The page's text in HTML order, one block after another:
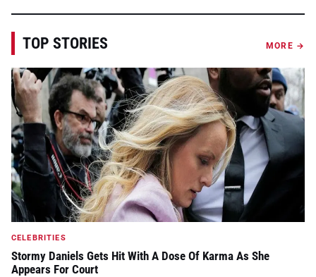
TOP STORIES MORE →
CELEBRITIES
Stormy Daniels Gets Hit With A Dose Of Karma As She
Appears For Court